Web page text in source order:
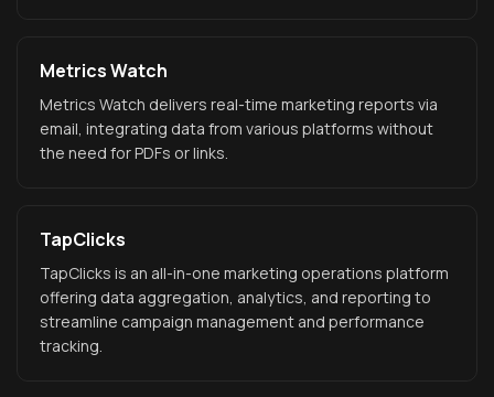
Metrics Watch
Metrics Watch delivers real-time marketing reports via
email, integrating data from various platforms without
the need for PDFs or links.
TapClicks
TapClicks is an all-in-one marketing operations platform
offering data aggregation, analytics, and reporting to
streamline campaign management and performance
tracking.